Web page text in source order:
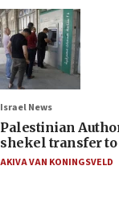
Israel News
Palestinian
shekel transfer to
AKIVA VAN KONINGSVELD